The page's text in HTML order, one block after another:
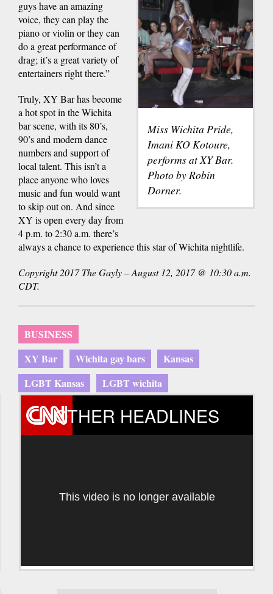
Miss Wichita Pride,
Imani KO Kotoure,
performs at XY Bar.
Photo by Robin
Dorner.
guys have an amazing
voice, they can play the
piano or violin or they can
do a great performance of
drag; it’s a great variety of
entertainers right there.”
Truly, XY Bar has become
a hot spot in the Wichita
bar scene, with its 80’s,
90’s and modern dance
numbers and support of
local talent. This isn’t a
place anyone who loves
music and fun would want
to skip out on. And since
XY is open every day from
4 p.m. to 2:30 a.m. there’s
always a chance to experience this star of Wichita nightlife.
Copyright 2017 The Gayly – August 12, 2017 @ 10:30 a.m.
CDT.
BUSINESS
XY Bar
Wichita gay bars
Kansas
LGBT Kansas
LGBT wichita
OTHER HEADLINES
This video is no longer available